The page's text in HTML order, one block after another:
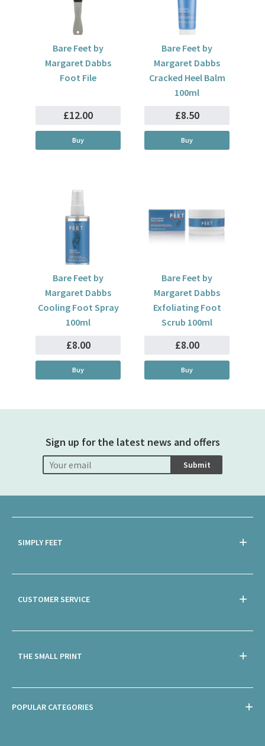
Bare Feet by
Margaret Dabbs
Foot File
£12.00
Buy
Bare Feet by
Margaret Dabbs
Cracked Heel Balm
100ml
£8.50
Buy
Bare Feet by
Margaret Dabbs
Cooling Foot Spray
100ml
£8.00
Buy
Bare Feet by
Margaret Dabbs
Exfoliating Foot
Scrub 100ml
£8.00
Buy
Sign up for the latest news and offers
Submit
SIMPLY FEET
CUSTOMER SERVICE
THE SMALL PRINT
POPULAR CATEGORIES